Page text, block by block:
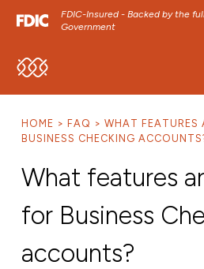
FDIC-Insured - Backed by the
Government
SKIP TO MAIN MENU
SKIP TO FOOTER CONTENT
HOME FAQ
WHAT FEATURES
BUSINESS CHECKING
What features
for Business
accounts?